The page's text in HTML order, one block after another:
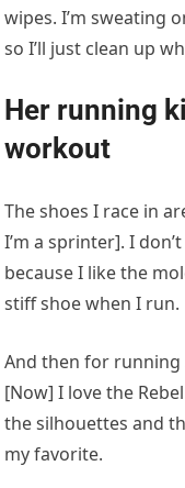
wipes. I’m sweating
so I’ll just clean up
Her running
workout
The shoes I race in
I’m a sprinter]. I
because I like the
stiff shoe when I run.
And then for running
[Now] I love the
the silhouettes and
my favorite.